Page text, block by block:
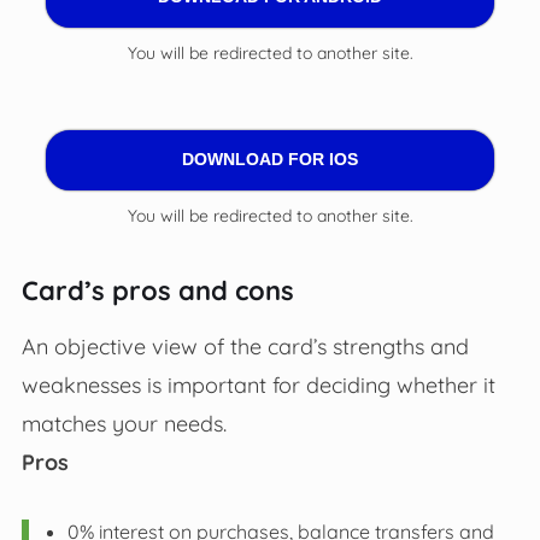
You will be redirected to another site.
DOWNLOAD FOR IOS
You will be redirected to another site.
Card’s pros and cons
An objective view of the card’s strengths and
weaknesses is important for deciding whether it
matches your needs.
Pros
0% interest on purchases, balance transfers and